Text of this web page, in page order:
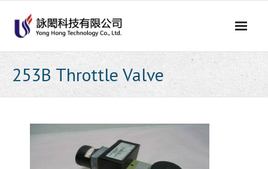
content
253B Throttle Valve